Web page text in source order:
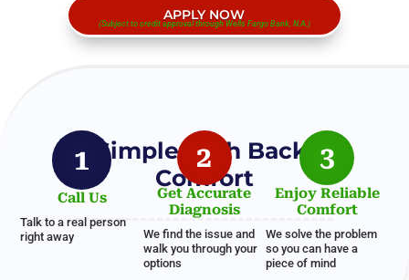
APPLY NOW
(Subject to credit approval through Wells Fargo Bank, N.A.)
A Simple Path Back to
Comfort
1
Call Us
Talk to a real person
right away
2
Get Accurate
Diagnosis
We find the issue and
walk you through your
options
3
Enjoy Reliable
Comfort
We solve the problem
so you can have a
piece of mind